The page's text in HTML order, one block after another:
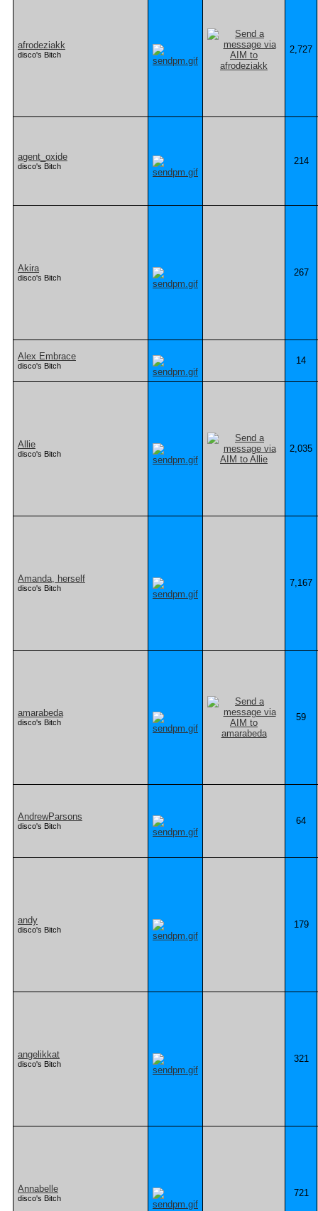
afrodeziakk
disco's Bitch 2,727
agent_oxide
disco's Bitch 214
Akira
disco's Bitch 267
Alex Embrace
disco's Bitch 14
Allie
disco's Bitch 2,035
Amanda, herself
disco's Bitch 7,167
amarabeda
disco's Bitch 59
AndrewParsons
disco's Bitch 64
andy
disco's Bitch 179
angelikkat
disco's Bitch 321
Annabelle
disco's Bitch 721